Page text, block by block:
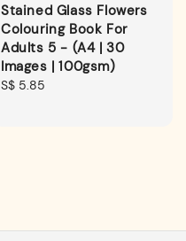
Stained Glass Flowers
Colouring Book For
Adults 5 - (A4 | 30
Images | 100gsm)
Regular
S$ 5.85